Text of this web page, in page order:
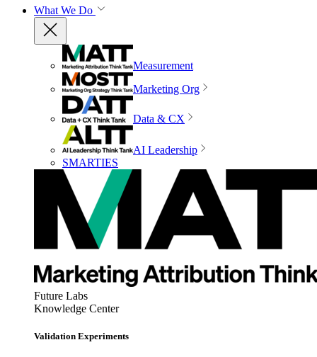
What We Do
Measurement
Marketing Org
Data & CX
AI Leadership
SMARTIES
Future Labs
Knowledge Center
Validation Experiments